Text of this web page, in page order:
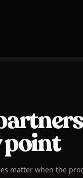
matter when the